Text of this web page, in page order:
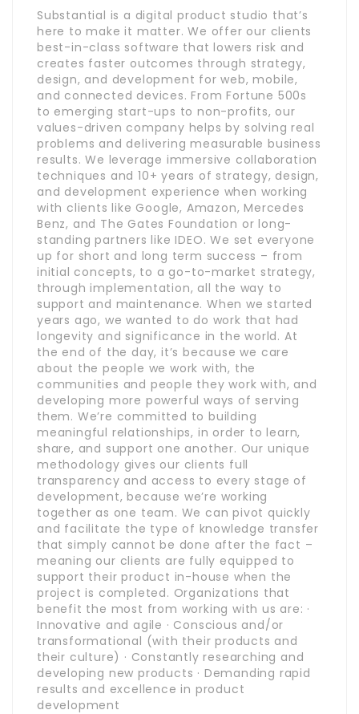
Substantial is a digital product studio that’s
here to make it matter. We offer our clients
best-in-class software that lowers risk and
creates faster outcomes through strategy,
design, and development for web, mobile,
and connected devices. From Fortune 500s
to emerging start-ups to non-profits, our
values-driven company helps by solving real
problems and delivering measurable business
results. We leverage immersive collaboration
techniques and 10+ years of strategy, design,
and development experience when working
with clients like Google, Amazon, Mercedes
Benz, and The Gates Foundation or long-
standing partners like IDEO. We set everyone
up for short and long term success – from
initial concepts, to a go-to-market strategy,
through implementation, all the way to
support and maintenance. When we started
years ago, we wanted to do work that had
longevity and significance in the world. At
the end of the day, it’s because we care
about the people we work with, the
communities and people they work with, and
developing more powerful ways of serving
them. We’re committed to building
meaningful relationships, in order to learn,
share, and support one another. Our unique
methodology gives our clients full
transparency and access to every stage of
development, because we’re working
together as one team. We can pivot quickly
and facilitate the type of knowledge transfer
that simply cannot be done after the fact –
meaning our clients are fully equipped to
support their product in-house when the
project is completed. Organizations that
benefit the most from working with us are: ·
Innovative and agile · Conscious and/or
transformational (with their products and
their culture) · Constantly researching and
developing new products · Demanding rapid
results and excellence in product
development